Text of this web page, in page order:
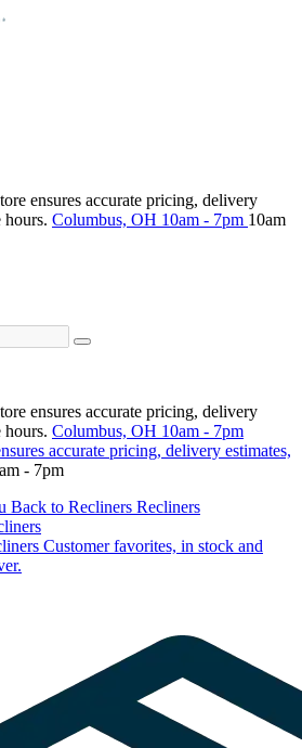
ensures accurate pricing, delivery
hours. Columbus, OH 10am - 7pm 10am
ensures accurate pricing, delivery
hours. Columbus, OH 10am - 7pm
accurate pricing, delivery estimates,
- 7pm
Back to Recliners Recliners
Customer favorites, in stock and